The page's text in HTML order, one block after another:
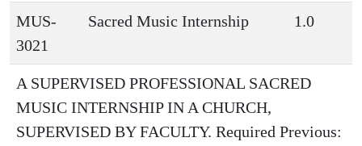
MUS-
3021
Sacred Music Internship 1.0
A SUPERVISED PROFESSIONAL SACRED
MUSIC INTERNSHIP IN A CHURCH,
SUPERVISED BY FACULTY. Required Previous: